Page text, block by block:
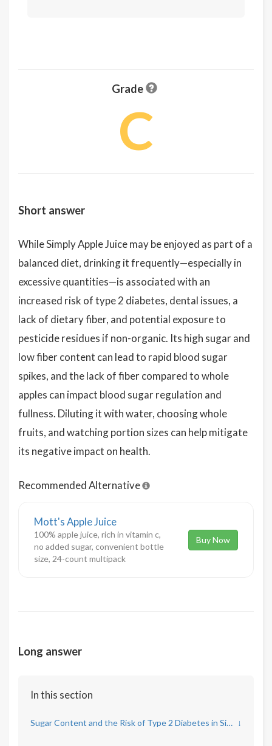
Grade
C
Short answer
While Simply Apple Juice may be enjoyed as part of a
balanced diet, drinking it frequently—especially in
excessive quantities—is associated with an
increased risk of type 2 diabetes, dental issues, a
lack of dietary fiber, and potential exposure to
pesticide residues if non-organic. Its high sugar and
low fiber content can lead to rapid blood sugar
spikes, and the lack of fiber compared to whole
apples can impact blood sugar regulation and
fullness. Diluting it with water, choosing whole
fruits, and watching portion sizes can help mitigate
its negative impact on health.
Recommended Alternative
Mott's Apple Juice
100% apple juice, rich in vitamin c,
no added sugar, convenient bottle
size, 24-count multipack
Buy Now
Long answer
In this section
Sugar Content and the Risk of Type 2 Diabetes in Simply Apple Juice ↓